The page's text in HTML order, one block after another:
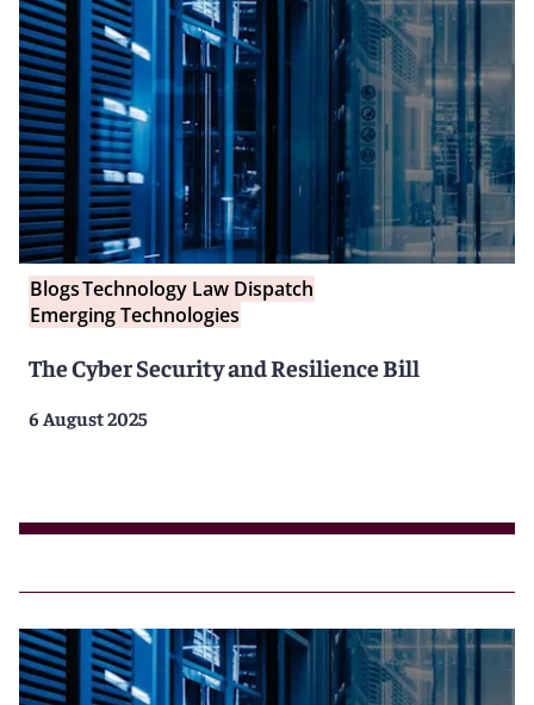
BlogsTechnology Law Dispatch
Emerging Technologies
The Cyber Security and Resilience Bill
6 August 2025